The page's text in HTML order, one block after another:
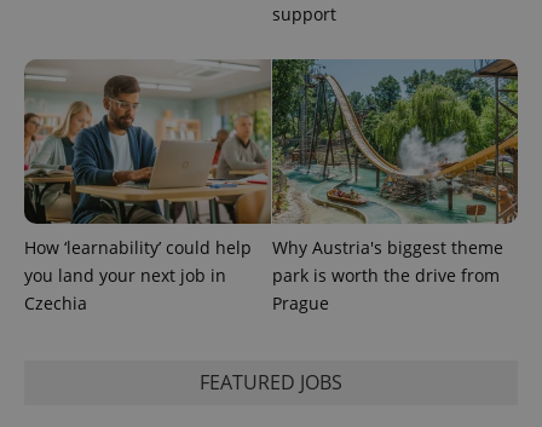
support
How ‘learnability’ could help
you land your next job in
Czechia
Why Austria's biggest theme
park is worth the drive from
Prague
FEATURED JOBS
reports.
_ga_LSHBD1S1X4
.expats.cz
1 year 1
month
This cookie
is used by
Google
Analytics to
persist
session
state.